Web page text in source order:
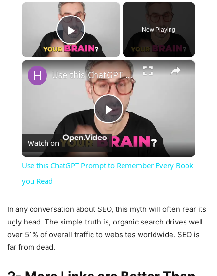
×
Play Video
Now Playing
×
Play
Video
Use this ChatGPT Prompt to Remember Every Book you Read
Watch on
Use this ChatGPT Prompt to Remember Every Book
you Read
In any conversation about SEO, this myth will often rear its
ugly head. The simple truth is, organic search drives well
over 51% of overall traffic to websites worldwide. SEO is
far from dead.